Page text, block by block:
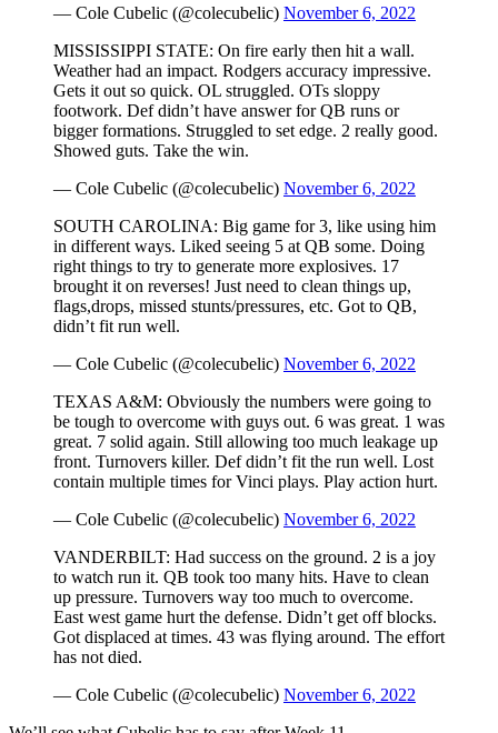
— Cole Cubelic (@colecubelic) November 6, 2022
MISSISSIPPI STATE: On fire early then hit a wall.
Weather had an impact. Rodgers accuracy impressive.
Gets it out so quick. OL struggled. OTs sloppy
footwork. Def didn’t have answer for QB runs or
bigger formations. Struggled to set edge. 2 really good.
Showed guts. Take the win.
— Cole Cubelic (@colecubelic) November 6, 2022
SOUTH CAROLINA: Big game for 3, like using him
in different ways. Liked seeing 5 at QB some. Doing
right things to try to generate more explosives. 17
brought it on reverses! Just need to clean things up,
flags,drops, missed stunts/pressures, etc. Got to QB,
didn’t fit run well.
— Cole Cubelic (@colecubelic) November 6, 2022
TEXAS A&M: Obviously the numbers were going to
be tough to overcome with guys out. 6 was great. 1 was
great. 7 solid again. Still allowing too much leakage up
front. Turnovers killer. Def didn’t fit the run well. Lost
contain multiple times for Vinci plays. Play action hurt.
— Cole Cubelic (@colecubelic) November 6, 2022
VANDERBILT: Had success on the ground. 2 is a joy
to watch run it. QB took too many hits. Have to clean
up pressure. Turnovers way too much to overcome.
East west game hurt the defense. Didn’t get off blocks.
Got displaced at times. 43 was flying around. The effort
has not died.
— Cole Cubelic (@colecubelic) November 6, 2022